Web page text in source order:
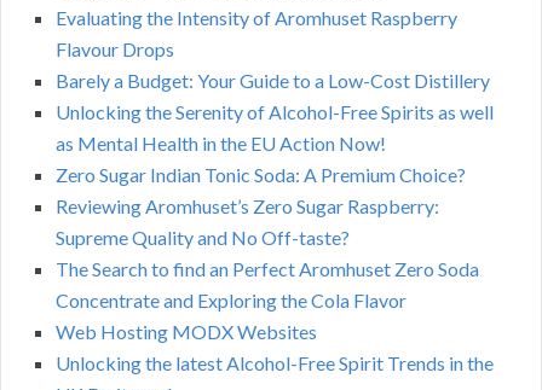
Evaluating the Intensity of Aromhuset Raspberry
Flavour Drops
Barely a Budget: Your Guide to a Low-Cost Distillery
Unlocking the Serenity of Alcohol-Free Spirits as well
as Mental Health in the EU Action Now!
Zero Sugar Indian Tonic Soda: A Premium Choice?
Reviewing Aromhuset’s Zero Sugar Raspberry:
Supreme Quality and No Off-taste?
The Search to find an Perfect Aromhuset Zero Soda
Concentrate and Exploring the Cola Flavor
Web Hosting MODX Websites
Unlocking the latest Alcohol-Free Spirit Trends in the